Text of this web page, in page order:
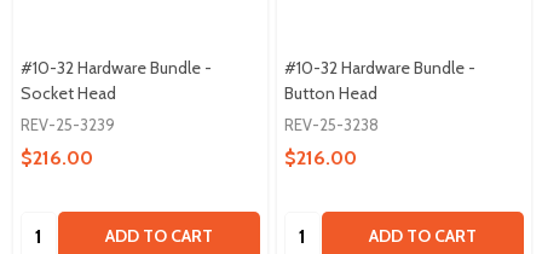
#10-32 Hardware Bundle -
Socket Head
REV-25-3239
$216.00
Quantity: ADD TO CART
#10-32 Hardware Bundle -
Button Head
REV-25-3238
$216.00
Quantity: ADD TO CART